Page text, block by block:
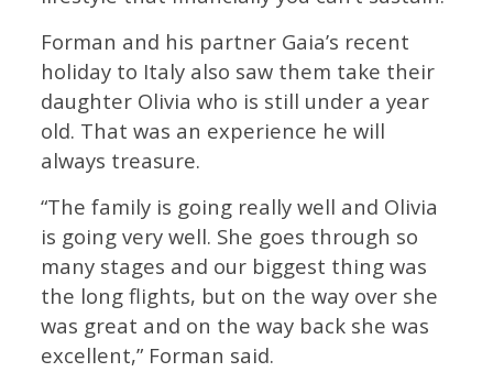
Forman and his partner Gaia’s recent
holiday to Italy also saw them take their
daughter Olivia who is still under a year
old. That was an experience he will
always treasure.
“The family is going really well and Olivia
is going very well. She goes through so
many stages and our biggest thing was
the long flights, but on the way over she
was great and on the way back she was
excellent,” Forman said.